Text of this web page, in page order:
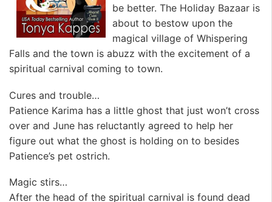
be better. The Holiday Bazaar is
about to bestow upon the
magical village of Whispering
Falls and the town is abuzz with the excitement of a
spiritual carnival coming to town.
Cures and trouble…
Patience Karima has a little ghost that just won’t cross
over and June has reluctantly agreed to help her
figure out what the ghost is holding on to besides
Patience’s pet ostrich.
Magic stirs…
After the head of the spiritual carnival is found dead